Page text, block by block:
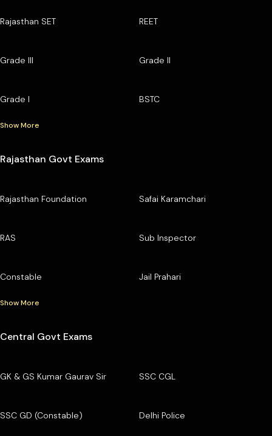
Rajasthan SET REET
Grade III Grade II
Grade I BSTC
Show More
Rajasthan Govt Exams
Rajasthan Foundation Safai Karamchari
RAS Sub Inspector
Constable Jail Prahari
Show More
Central Govt Exams
GK & GS Kumar Gaurav Sir SSC CGL
SSC GD (Constable) Delhi Police